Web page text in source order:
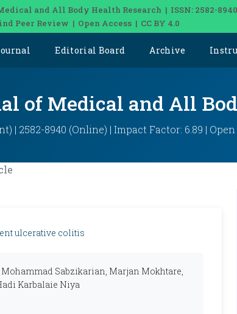
and All Body Health Research | ISSN: 2582-
Peer Review | Open Access | CC BY 4.0
Editorial Board Archive
of Medical and All
| 2582-8940 (Online) | Impact Factor: 6.89 |
ulcerative colitis
Sabzikarian, Marjan Mokhtare,
Karbalaie Niya